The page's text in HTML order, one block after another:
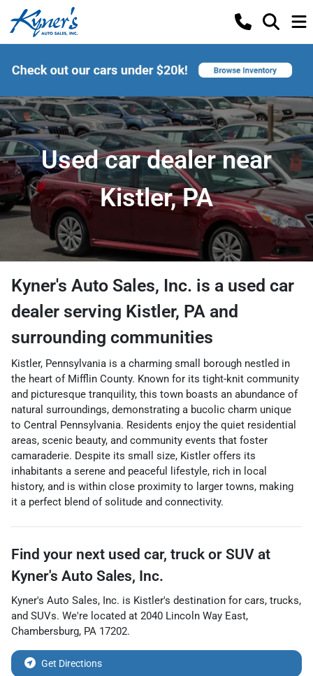
Used car dealer near
Kistler, PA
Kyner's Auto Sales, Inc. is a used car
dealer serving Kistler, PA and
surrounding communities
Kistler, Pennsylvania is a charming small borough nestled in
the heart of Mifflin County. Known for its tight-knit community
and picturesque tranquility, this town boasts an abundance of
natural surroundings, demonstrating a bucolic charm unique
to Central Pennsylvania. Residents enjoy the quiet residential
areas, scenic beauty, and community events that foster
camaraderie. Despite its small size, Kistler offers its
inhabitants a serene and peaceful lifestyle, rich in local
history, and is within close proximity to larger towns, making
it a perfect blend of solitude and connectivity.
Find your next used car, truck or SUV at
Kyner's Auto Sales, Inc.
Kyner's Auto Sales, Inc. is Kistler's destination for cars, trucks,
and SUVs. We're located at 2040 Lincoln Way East,
Chambersburg, PA 17202.
Get Directions